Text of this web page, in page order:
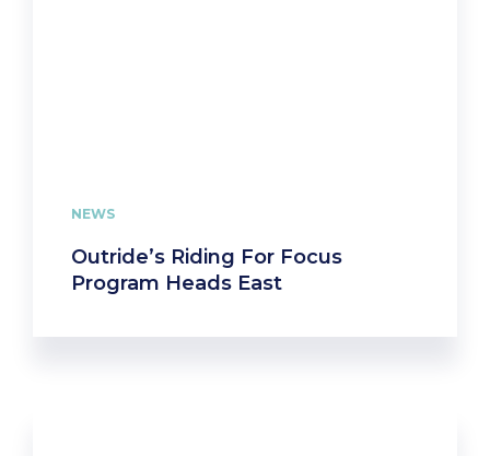
NEWS
Outride’s Riding For Focus
Program Heads East